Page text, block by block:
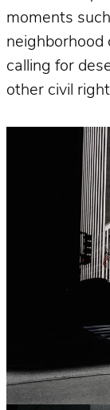
moments
neighborhood
calling for
other civil